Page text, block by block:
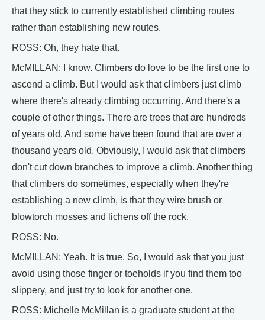
that they stick to currently established climbing routes
rather than establishing new routes.
ROSS: Oh, they hate that.
McMILLAN: I know. Climbers do love to be the first one to
ascend a climb. But I would ask that climbers just climb
where there's already climbing occurring. And there's a
couple of other things. There are trees that are hundreds
of years old. And some have been found that are over a
thousand years old. Obviously, I would ask that climbers
don't cut down branches to improve a climb. Another thing
that climbers do sometimes, especially when they're
establishing a new climb, is that they wire brush or
blowtorch mosses and lichens off the rock.
ROSS: No.
McMILLAN: Yeah. It is true. So, I would ask that you just
avoid using those finger or toeholds if you find them too
slippery, and just try to look for another one.
ROSS: Michelle McMillan is a graduate student at the